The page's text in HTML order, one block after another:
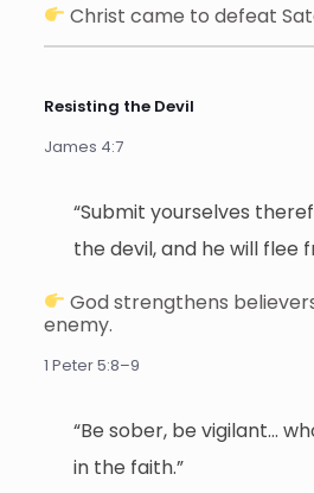
Christ came to defeat
Resisting the Devil
James 4:7
“Submit yourselves
the devil, and he will flee
God strengthens
enemy.
1 Peter 5:8–9
“Be sober, be vigilant…
in the faith.”